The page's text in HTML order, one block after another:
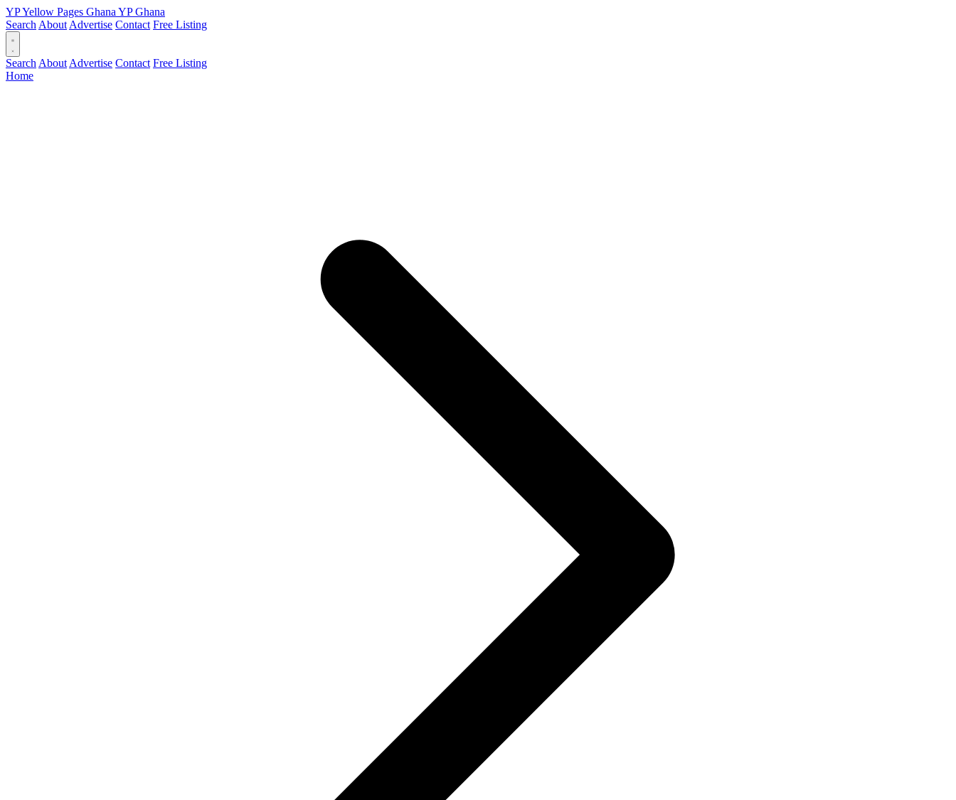
YPYellow Pages Ghana YPGhana
Search About Advertise Contact Free Listing
Search About Advertise Contact Free Listing
Home